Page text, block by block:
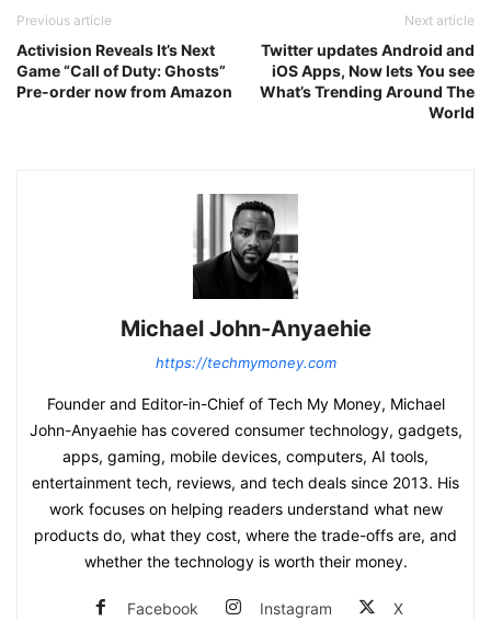
Previous article
Activision Reveals It’s Next
Game “Call of Duty: Ghosts”
Pre-order now from Amazon
Next article
Twitter updates Android and
iOS Apps, Now lets You see
What’s Trending Around The
World
Michael John-Anyaehie
https://techmymoney.com
Founder and Editor-in-Chief of Tech My Money, Michael
John-Anyaehie has covered consumer technology, gadgets,
apps, gaming, mobile devices, computers, AI tools,
entertainment tech, reviews, and tech deals since 2013. His
work focuses on helping readers understand what new
products do, what they cost, where the trade-offs are, and
whether the technology is worth their money.
Facebook Instagram X